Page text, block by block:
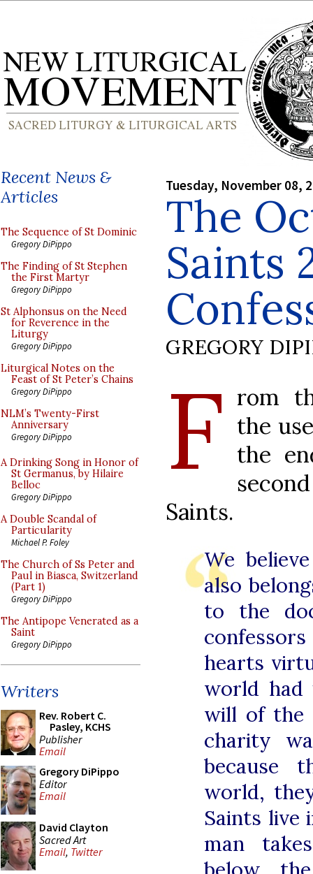
Recent News &
Articles
The Sequence of St Dominic
Gregory DiPippo
The Finding of St Stephen
the First Martyr
Gregory DiPippo
St Alphonsus on the Need
for Reverence in the
Liturgy
Gregory DiPippo
Liturgical Notes on the
Feast of St Peter’s Chains
Gregory DiPippo
NLM’s Twenty-First
Anniversary
Gregory DiPippo
A Drinking Song in Honor of
St Germanus, by Hilaire
Belloc
Gregory DiPippo
A Double Scandal of
Particularity
Michael P. Foley
The Church of Ss Peter and
Paul in Biasca, Switzerland
(Part 1)
Gregory DiPippo
The Antipope Venerated as a
Saint
Gregory DiPippo
Writers
Rev. Robert C.
Pasley, KCHS
Publisher
Email
Gregory DiPippo
Editor
Email
David Clayton
Sacred Art
Email, Twitter
Tuesday, November 08,
The
Saints
GREGORY
F rom
the
the
Saints.
We
also
to the
hearts
world had
will of the
charity
because
world,
Saints live
man